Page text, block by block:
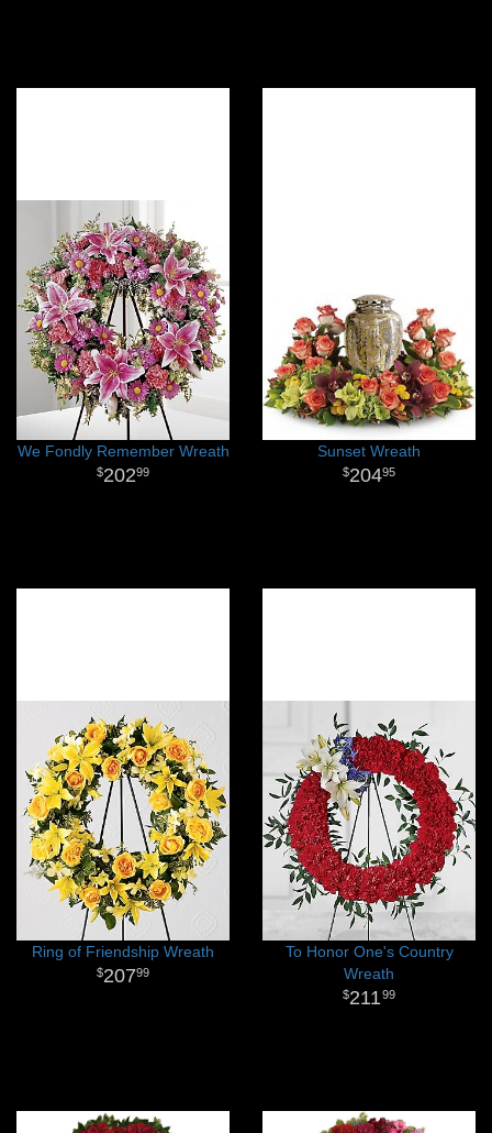
We Fondly Remember Wreath
20299
Sunset Wreath
20495
Ring of Friendship Wreath
20799
To Honor One's Country
Wreath
21199